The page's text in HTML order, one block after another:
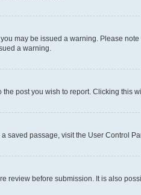
may be issued a warning. Please
a warning.
post you wish to report. Clicking this
saved passage, visit the User Control
review before submission. It is also